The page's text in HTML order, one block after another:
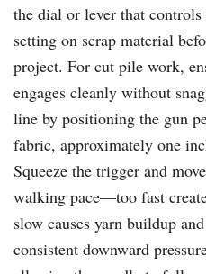
the dial or lever that
setting on scrap material
project. For cut pile work,
engages cleanly without
line by positioning the gun
fabric, approximately one
Squeeze the trigger and
walking pace—too fast
slow causes yarn buildup
consistent downward